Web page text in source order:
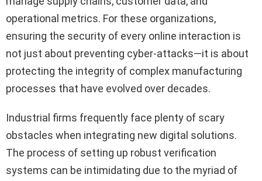
operational metrics. For these organizations,
ensuring the security of every online interaction is
not just about preventing cyber-attacks—it is about
protecting the integrity of complex manufacturing
processes that have evolved over decades.
Industrial firms frequently face plenty of scary
obstacles when integrating new digital solutions.
The process of setting up robust verification
systems can be intimidating due to the myriad of